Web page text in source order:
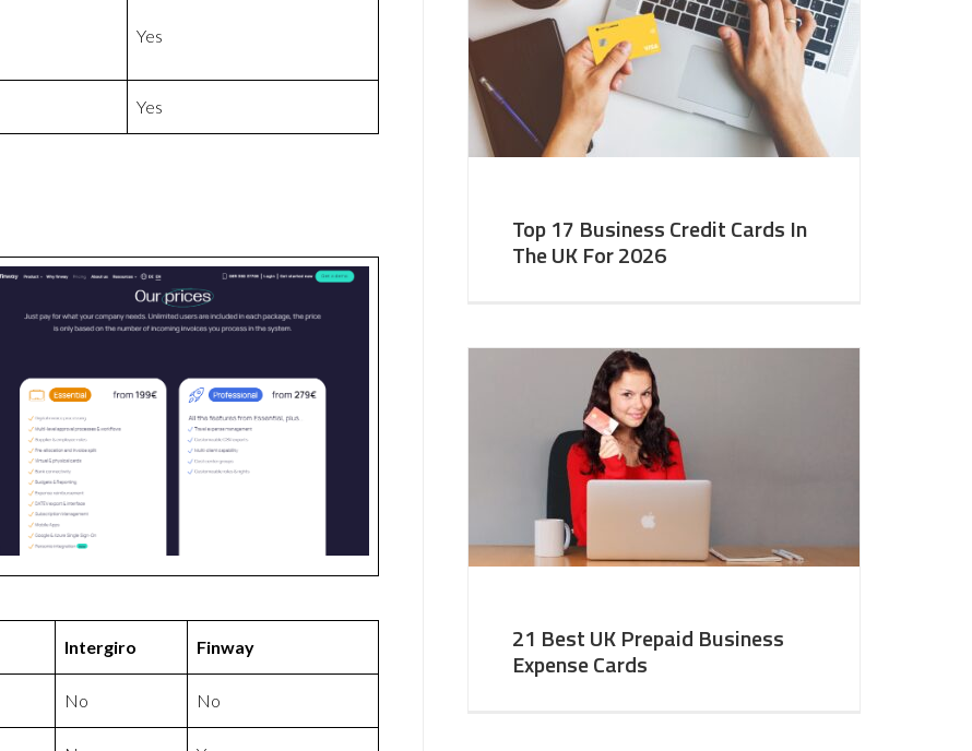
Yes
Yes
Intergiro Finway
No No
Top 17 Business Credit Cards In
The UK For 2026
21 Best UK Prepaid Business
Expense Cards